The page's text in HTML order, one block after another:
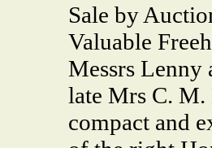
Sale by
Valuable
Messrs Lenny
late Mrs C.
compact and